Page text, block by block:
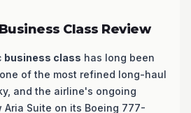
Class Review
business class has long been
of the most refined long-haul
and the airline's ongoing
Suite on its Boeing 777-